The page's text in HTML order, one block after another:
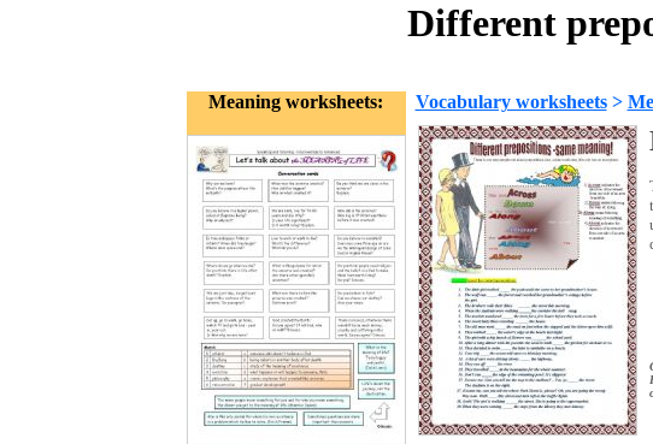
Different
Meaning worksheets: Vocabulary worksheets>